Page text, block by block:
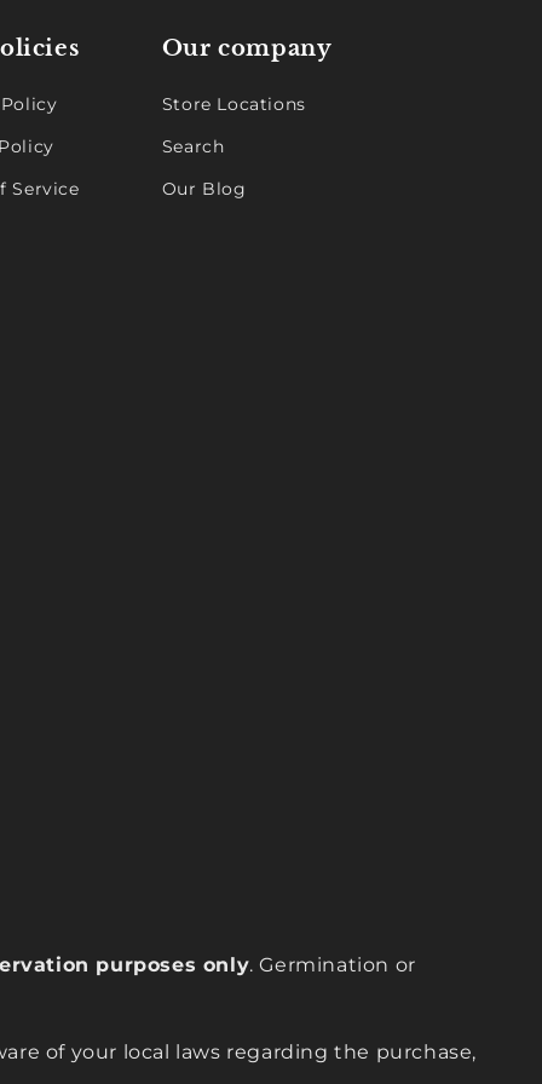
Service
Our company
Store Locations
Search
Our Blog
purposes only. Germination or
of your local laws regarding the purchase,